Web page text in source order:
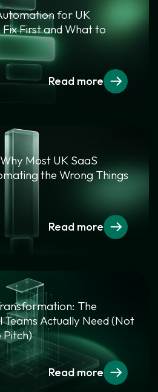
for UK
First and What to
Read more
Most UK SaaS
the Wrong Things
Read more
The
Actually Need (Not
Read more